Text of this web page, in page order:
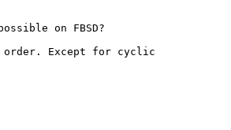
on FBSD?
Except for cyclic